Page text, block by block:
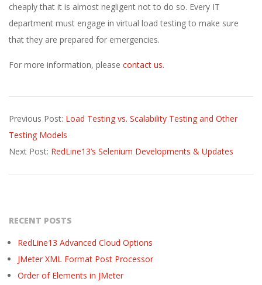
cheaply that it is almost negligent not to do so. Every IT
department must engage in virtual load testing to make sure
that they are prepared for emergencies.
For more information, please contact us.
10-
17
Previous Post: Load Testing vs. Scalability Testing and Other
Testing Models
Next Post: RedLine13’s Selenium Developments & Updates
RECENT POSTS
RedLine13 Advanced Cloud Options
JMeter XML Format Post Processor
Order of Elements in JMeter